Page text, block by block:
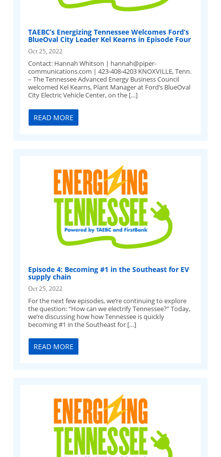
TAEBC’s Energizing Tennessee Welcomes Ford’s
BlueOval City Leader Kel Kearns in Episode Four
Oct 25, 2022
Contact: Hannah Whitson | hannah@piper-
communications.com | 423-408-4203 KNOXVILLE, Tenn.
– The Tennessee Advanced Energy Business Council
welcomed Kel Kearns, Plant Manager at Ford’s BlueOval
City Electric Vehicle Center, on the […]
READ MORE
Episode 4: Becoming #1 in the Southeast for EV
supply chain
Oct 25, 2022
For the next few episodes, we’re continuing to explore
the question: “How can we electrify Tennessee?” Today,
we’re discussing how how Tennessee is quickly
becoming #1 in the Southeast for […]
READ MORE